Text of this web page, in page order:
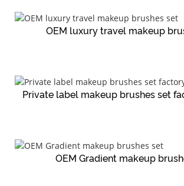
OEM luxury travel makeup
Private label makeup brushes set
OEM Gradient makeup